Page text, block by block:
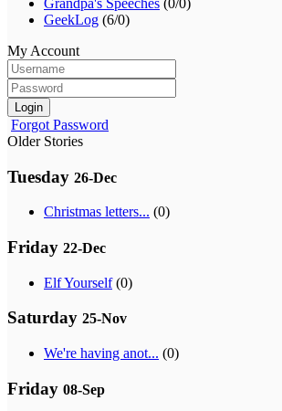
GeekLog (6/0)
My Account
Login
Forgot Password
Older Stories
Tuesday 26-Dec
Christmas letters... (0)
Friday 22-Dec
Elf Yourself(0)
Saturday 25-Nov
We're having anot... (0)
Friday 08-Sep